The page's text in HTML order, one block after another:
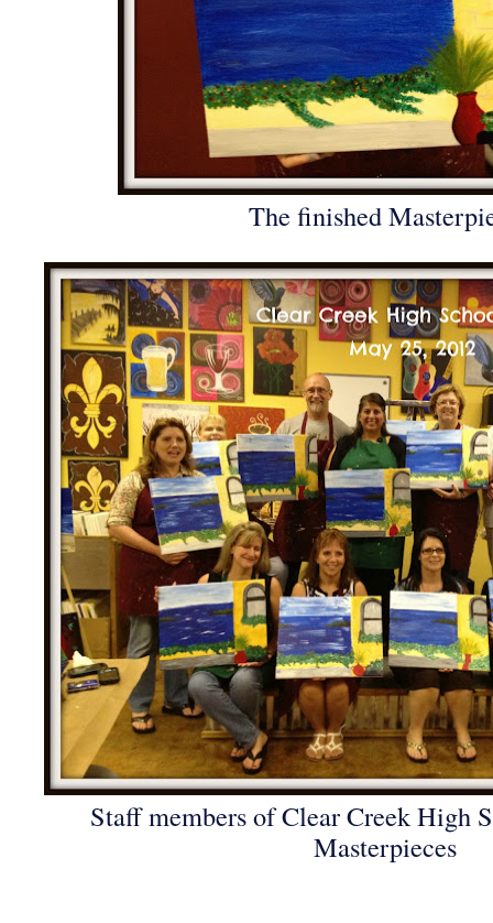
The finished
Staff members of Clear Creek High
Masterpieces